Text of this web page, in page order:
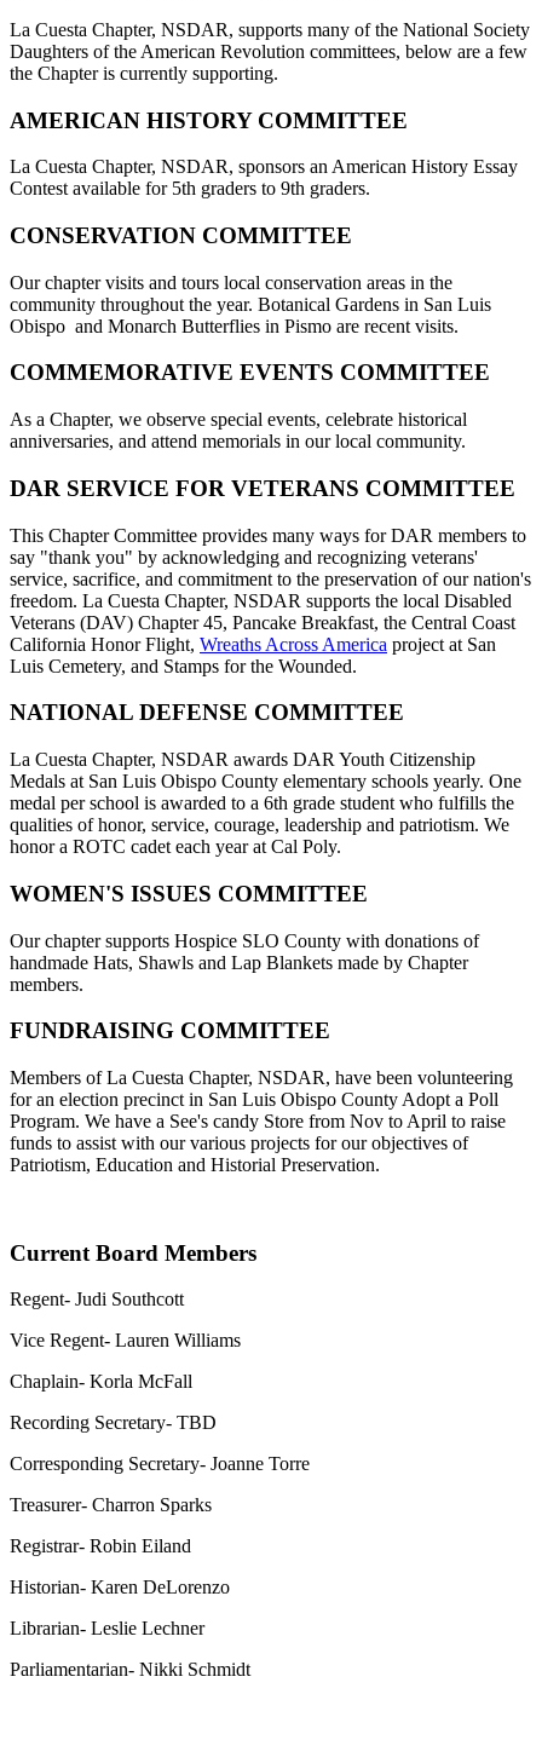
La Cuesta Chapter, NSDAR, supports many of the National Society
Daughters of the American Revolution committees, below are a few
the Chapter is currently supporting.
AMERICAN HISTORY COMMITTEE
La Cuesta Chapter, NSDAR, sponsors an American History Essay
Contest available for 5th graders to 9th graders.
CONSERVATION COMMITTEE
Our chapter visits and tours local conservation areas in the
community throughout the year. Botanical Gardens in San Luis
Obispo and Monarch Butterflies in Pismo are recent visits.
COMMEMORATIVE EVENTS COMMITTEE
As a Chapter, we observe special events, celebrate historical
anniversaries, and attend memorials in our local community.
DAR SERVICE FOR VETERANS COMMITTEE
This Chapter Committee provides many ways for DAR members to
say "thank you" by acknowledging and recognizing veterans'
service, sacrifice, and commitment to the preservation of our nation's
freedom. La Cuesta Chapter, NSDAR supports the local Disabled
Veterans (DAV) Chapter 45, Pancake Breakfast, the Central Coast
California Honor Flight, Wreaths Across America project at San
Luis Cemetery, and Stamps for the Wounded.
NATIONAL DEFENSE COMMITTEE
La Cuesta Chapter, NSDAR awards DAR Youth Citizenship
Medals at San Luis Obispo County elementary schools yearly. One
medal per school is awarded to a 6th grade student who fulfills the
qualities of honor, service, courage, leadership and patriotism. We
honor a ROTC cadet each year at Cal Poly.
WOMEN'S ISSUES COMMITTEE
Our chapter supports Hospice SLO County with donations of
handmade Hats, Shawls and Lap Blankets made by Chapter
members.
FUNDRAISING COMMITTEE
Members of La Cuesta Chapter, NSDAR, have been volunteering
for an election precinct in San Luis Obispo County Adopt a Poll
Program. We have a See's candy Store from Nov to April to raise
funds to assist with our various projects for our objectives of
Patriotism, Education and Historial Preservation.
Current Board Members
Regent- Judi Southcott
Vice Regent- Lauren Williams
Chaplain- Korla McFall
Recording Secretary- TBD
Corresponding Secretary- Joanne Torre
Treasurer- Charron Sparks
Registrar- Robin Eiland
Historian- Karen DeLorenzo
Librarian- Leslie Lechner
Parliamentarian- Nikki Schmidt